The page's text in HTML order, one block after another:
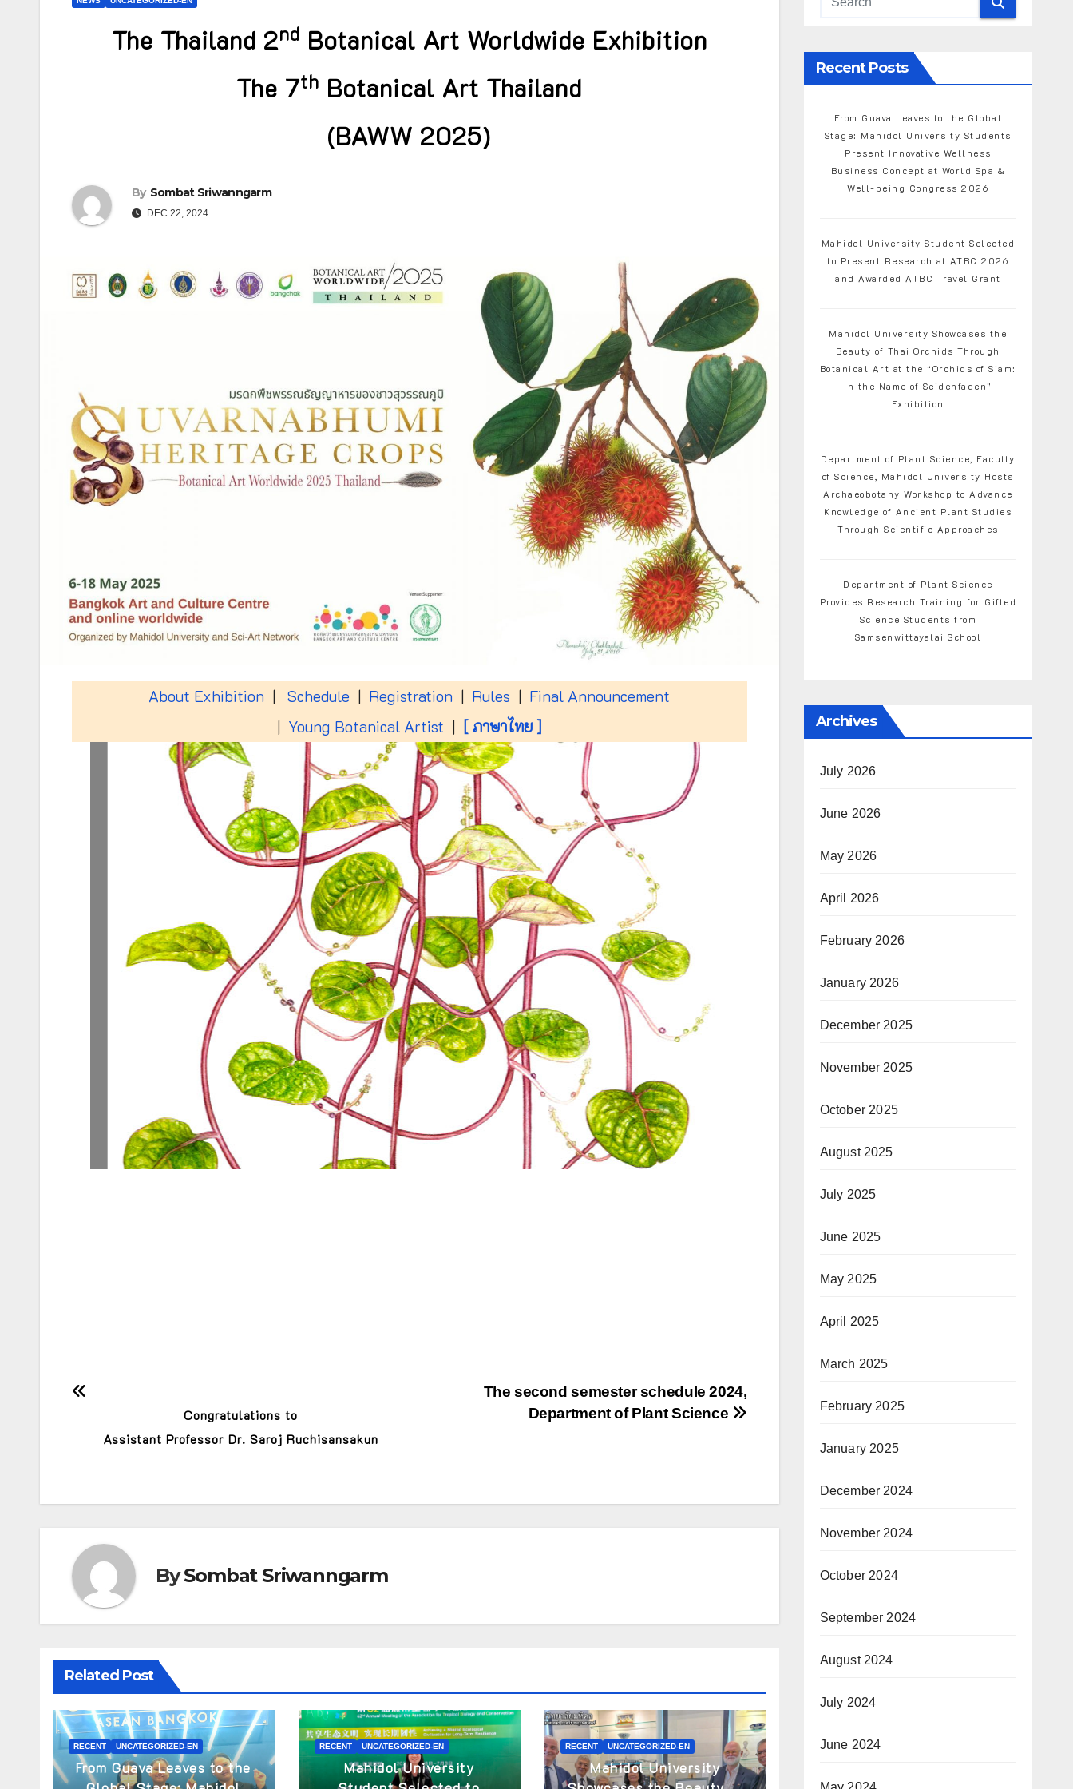
The Thailand 2nd Botanical Art Worldwide Exhibition
The 7th Botanical Art Thailand
(BAWW 2025)
By Sombat Sriwanngarm
DEC 22, 2024
About Exhibition |Schedule | Registration | Rules | Final Announcement
| Young Botanical Artist | [ ภาษาไทย ]
Post
navigation
The second semester schedule 2024,
Department of Plant Science
Congratulations to
Assistant Professor Dr. Saroj Ruchisansakun
BySombat Sriwanngarm
Related Post
RECENT UNCATEGORIZED-EN
From Guava Leaves to the
RECENT UNCATEGORIZED-EN
Mahidol University
RECENT UNCATEGORIZED-EN
Mahidol University
Recent Posts
From Guava Leaves to the Global
Stage: Mahidol University Students
Present Innovative Wellness
Business Concept at World Spa &
Well-being Congress 2026
Mahidol University Student Selected
to Present Research at ATBC 2026
and Awarded ATBC Travel Grant
Mahidol University Showcases the
Beauty of Thai Orchids Through
Botanical Art at the “Orchids of Siam:
In the Name of Seidenfaden”
Exhibition
Department of Plant Science, Faculty
of Science, Mahidol University Hosts
Archaeobotany Workshop to Advance
Knowledge of Ancient Plant Studies
Through Scientific Approaches
Department of Plant Science
Provides Research Training for Gifted
Science Students from
Samsenwittayalai School
Archives
July 2026
June 2026
May 2026
April 2026
February 2026
January 2026
December 2025
November 2025
October 2025
August 2025
July 2025
June 2025
May 2025
April 2025
March 2025
February 2025
January 2025
December 2024
November 2024
October 2024
September 2024
August 2024
July 2024
June 2024